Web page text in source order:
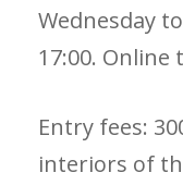
Wednesday
17:00. Online
Entry fees:
interiors of